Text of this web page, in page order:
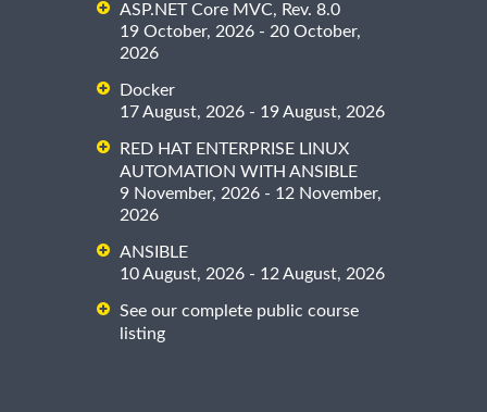
ASP.NET Core MVC, Rev. 8.0
19 October, 2026 - 20 October,
2026
Docker
17 August, 2026 - 19 August, 2026
RED HAT ENTERPRISE LINUX
AUTOMATION WITH ANSIBLE
9 November, 2026 - 12 November,
2026
ANSIBLE
10 August, 2026 - 12 August, 2026
See our complete public course
listing